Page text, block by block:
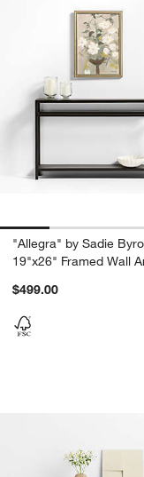
"Allegra" by Sadie
19"x26" Framed Wall
$499.00
Flatiron Four
Carousel showing item 1